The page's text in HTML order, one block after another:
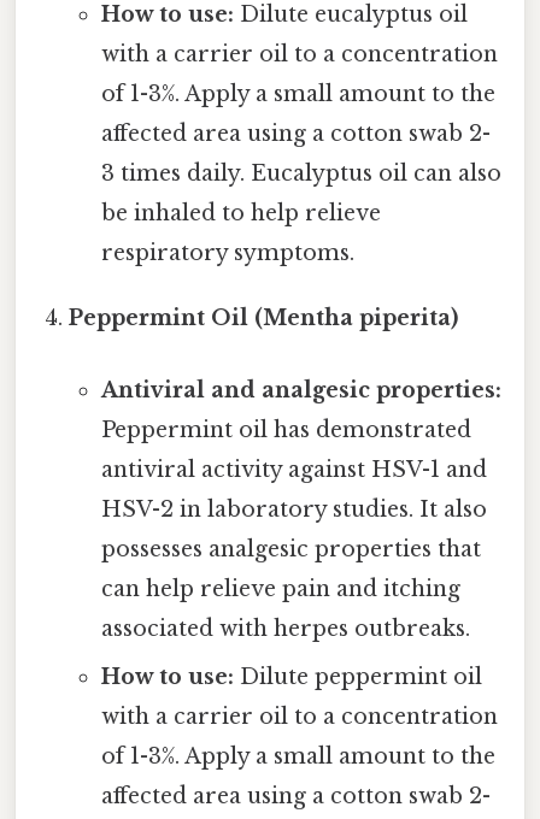
How to use: Dilute eucalyptus oil
with a carrier oil to a concentration
of 1-3%. Apply a small amount to the
affected area using a cotton swab 2-
3 times daily. Eucalyptus oil can also
be inhaled to help relieve
respiratory symptoms.
Peppermint Oil (Mentha piperita)
Antiviral and analgesic properties:
Peppermint oil has demonstrated
antiviral activity against HSV-1 and
HSV-2 in laboratory studies. It also
possesses analgesic properties that
can help relieve pain and itching
associated with herpes outbreaks.
How to use: Dilute peppermint oil
with a carrier oil to a concentration
of 1-3%. Apply a small amount to the
affected area using a cotton swab 2-